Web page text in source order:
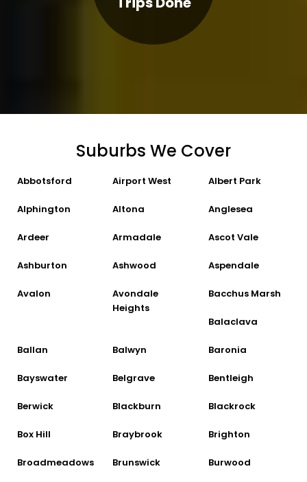
Suburbs We Cover
Abbotsford Airport West Albert Park
Alphington Altona Anglesea
Ardeer Armadale Ascot Vale
Ashburton Ashwood Aspendale
Avalon
Avondale
Heights
Bacchus Marsh
Balaclava
Ballan Balwyn Baronia
Bayswater Belgrave Bentleigh
Berwick Blackburn Blackrock
Box Hill Braybrook Brighton
Broadmeadows Brunswick Burwood